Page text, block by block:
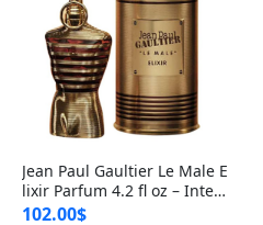
Jean Paul Gaultier Le Male E
lixir Parfum 4.2 fl oz – Inten
se Long Lasting Luxury Me
102.00$